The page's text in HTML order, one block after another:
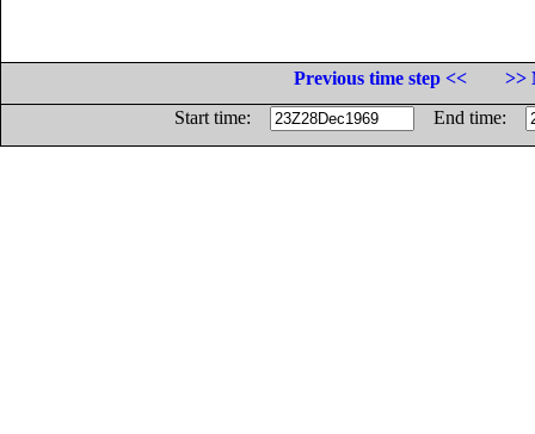
Previous time step <<
>>
Start time:
End time: